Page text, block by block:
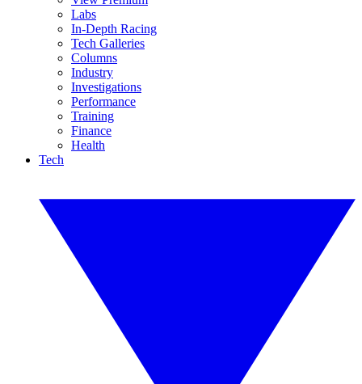
Labs
In-Depth Racing
Tech Galleries
Columns
Industry
Investigations
Performance
Training
Finance
Health
Tech